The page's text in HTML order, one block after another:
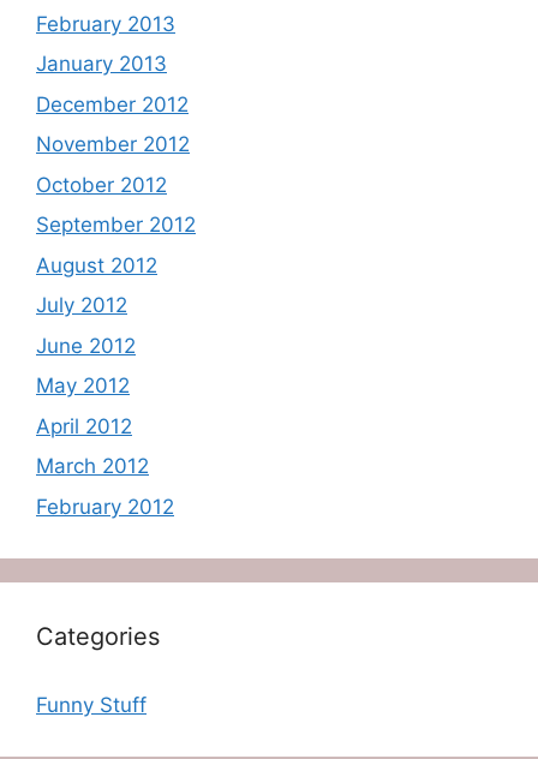
February 2013
January 2013
December 2012
November 2012
October 2012
September 2012
August 2012
July 2012
June 2012
May 2012
April 2012
March 2012
February 2012
Categories
Funny Stuff